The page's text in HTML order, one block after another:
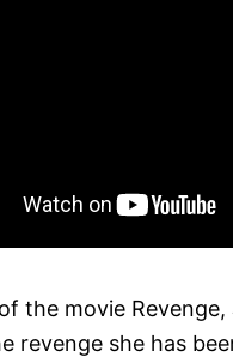
the movie
revenge she has